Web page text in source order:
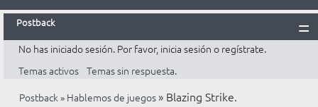
Postback
Inicio
Postback
Reglas
No has iniciado sesión. Por favor, inicia sesión o regístrate.
Temas activos Temas sin respuesta.
Postback» Hablemos de juegos » Blazing Strike.